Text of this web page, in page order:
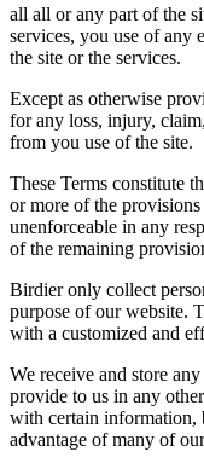
all all or any part of the
services, you use of any
the site or the services.
Except as otherwise
for any loss, injury,
from you use of the site.
These Terms constitute
or more of the
unenforceable in any
of the remaining
Birdier only collect
purpose of our website.
with a customized and
We receive and store
provide to us in any
with certain information,
advantage of many of